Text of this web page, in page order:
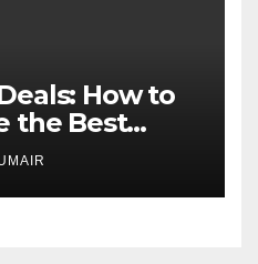
How to
the Best